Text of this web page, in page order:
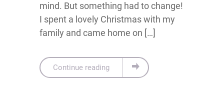
mind. But something had to change!
I spent a lovely Christmas with my
family and came home on […]
Continue reading